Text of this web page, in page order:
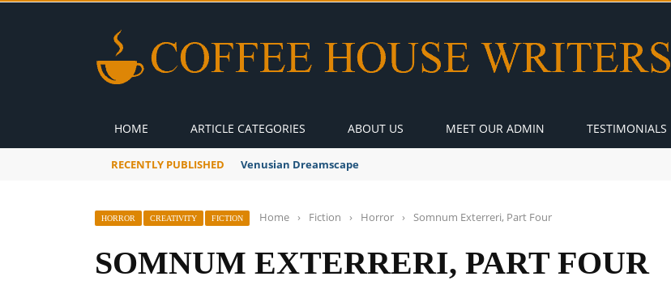
HOME ARTICLE CATEGORIES ABOUT US MEET OUR ADMIN TESTIMONIALS
RECENTLY PUBLISHED A Global Suntan
HORROR CREATIVITY FICTION Home › Fiction › Horror › Somnum Exterreri, Part Four
SOMNUM EXTERRERI, PART FOUR